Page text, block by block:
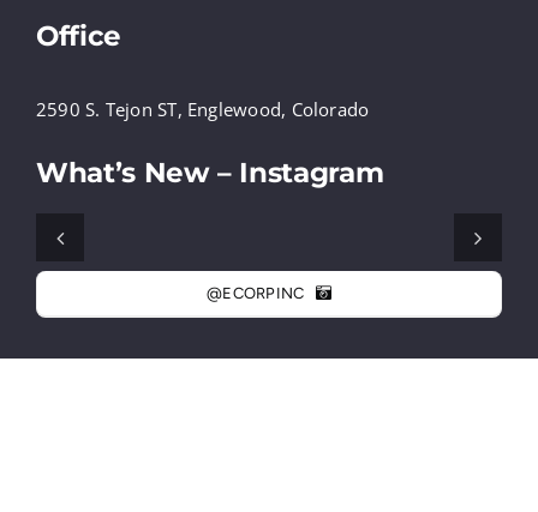
Office
2590 S. Tejon ST, Englewood, Colorado
What’s New – Instagram
@ECORPINC